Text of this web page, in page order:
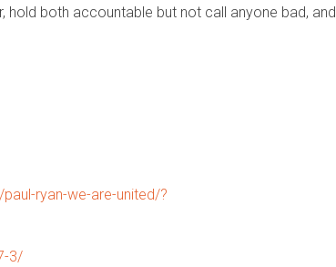
both accountable but not call anyone bad, and
ryan-we-are-united/?
3/